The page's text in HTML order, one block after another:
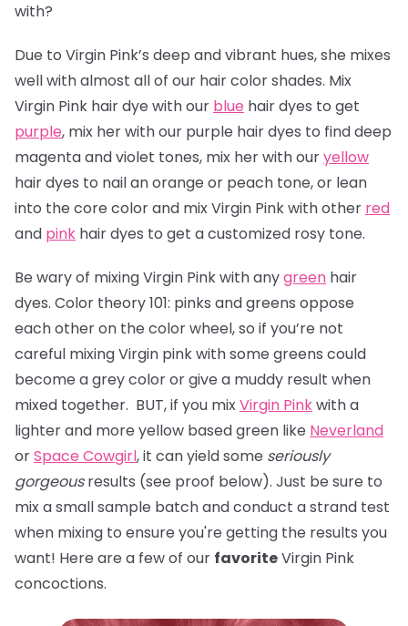
with?
Due to Virgin Pink’s deep and vibrant hues, she mixes
well with almost all of our hair color shades. Mix
Virgin Pink hair dye with our blue hair dyes to get
purple, mix her with our purple hair dyes to find deep
magenta and violet tones, mix her with ouryellow
hair dyes to nail an orange or peach tone, or lean
into the core color and mix Virgin Pink with other red
and pink hair dyes to get a customized rosy tone.
Be wary of mixing Virgin Pink with anygreen hair
dyes. Color theory 101: pinks and greens oppose
each other on the color wheel, so if you’re not
careful mixing Virgin pink with some greens could
become a grey color or give a muddy result when
mixed together. BUT, if you mixVirgin Pinkwith a
lighter and more yellow based green like Neverland
orSpace Cowgirl, it can yield some seriously
gorgeousresults (see proof below). Just be sure to
mix a small sample batch and conduct a strand test
when mixing to ensure you're getting the results you
want! Here are a few of our favoriteVirgin Pink
concoctions.